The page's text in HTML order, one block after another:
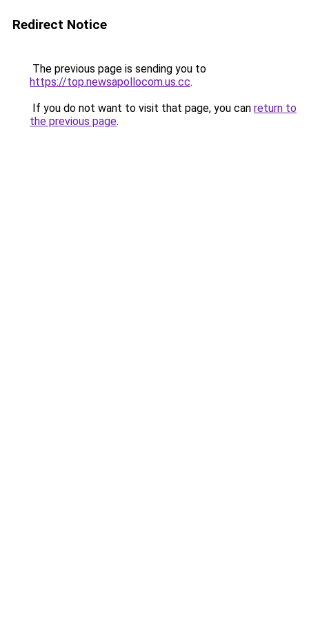
Redirect Notice
The previous page is sending you to
https://top.newsapollocom.us.cc.
If you do not want to visit that page, you can return to
the previous page.